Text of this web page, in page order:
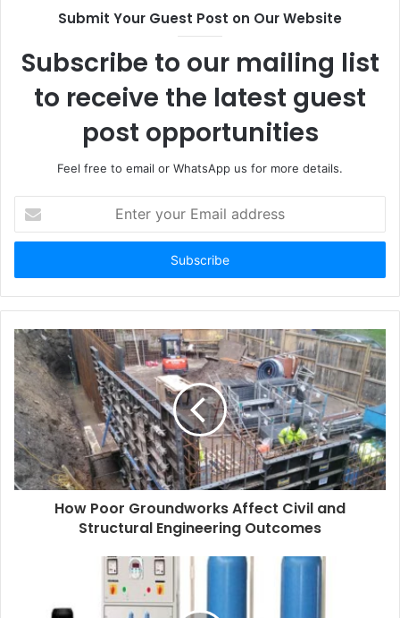
Submit Your Guest Post on Our Website
Subscribe to our mailing list
to receive the latest guest
post opportunities
Feel free to email or WhatsApp us for more details.
your
Email
How Poor Groundworks Affect Civil and
Structural Engineering Outcomes